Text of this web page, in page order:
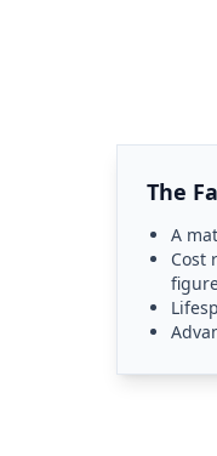
The
A
Cost